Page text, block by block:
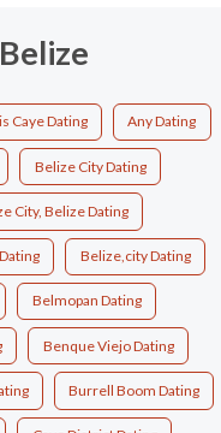
Caye Dating Any Dating
Belize City Dating
City, Belize Dating
Belize,city Dating
Belmopan Dating
Benque Viejo Dating
Burrell Boom Dating